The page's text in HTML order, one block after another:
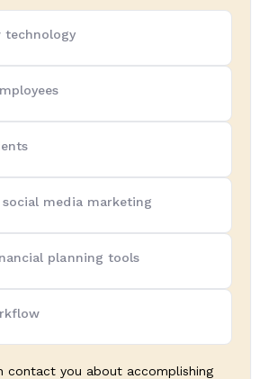
technology
social media marketing
planning tools
contact you about accomplishing